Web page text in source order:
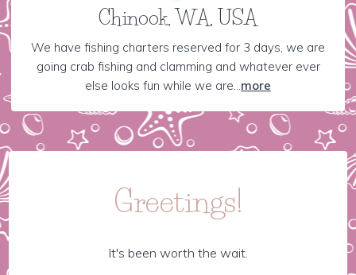
Chinook, WA, USA
We have fishing charters reserved for 3 days, we are
going crab fishing and clamming and whatever ever
else looks fun while we are...more
Greetings!
It's been worth the wait.